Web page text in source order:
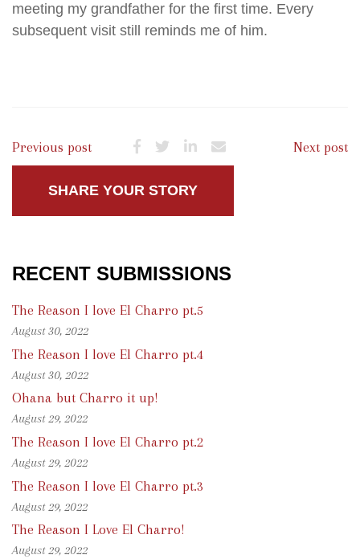
meeting my grandfather for the first time. Every
subsequent visit still reminds me of him.
Previous post Next post
SHARE YOUR STORY
RECENT SUBMISSIONS
The Reason I love El Charro pt.5
August 30, 2022
The Reason I love El Charro pt.4
August 30, 2022
Ohana but Charro it up!
August 29, 2022
The Reason I love El Charro pt.2
August 29, 2022
The Reason I love El Charro pt.3
August 29, 2022
The Reason I Love El Charro!
August 29, 2022